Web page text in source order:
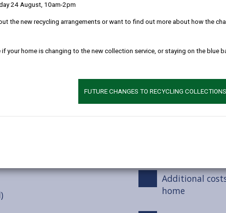
24 August, 10am-2pm
the new recycling arrangements or want to find out more about how the
if your home is changing to the new collection service, or staying on the blue
FUTURE CHANGES TO RECYCLING
Deferred
Invoicing for
Non-payment
Additional
Additional
home